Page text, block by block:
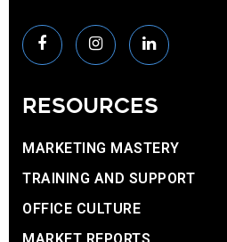
RESOURCES
MARKETING MASTERY
TRAINING AND SUPPORT
OFFICE CULTURE